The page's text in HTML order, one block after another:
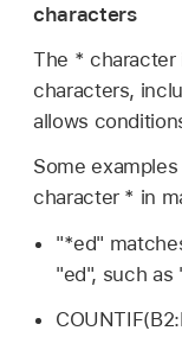
characters
The * character
characters,
allows
Some
character * in
"*ed"
"ed", such as